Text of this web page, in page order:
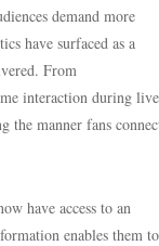
demand more
have surfaced as a
From
interaction during live
the manner fans
have access to an
enables them to